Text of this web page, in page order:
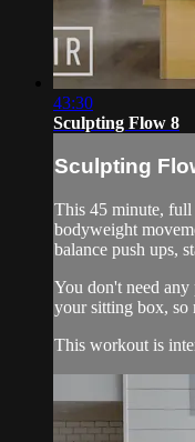
43:30
Sculpting Flow 8
Sculpting
This 45 minute,
bodyweight
balance push ups,
You don't need
your sitting box, so
This workout is